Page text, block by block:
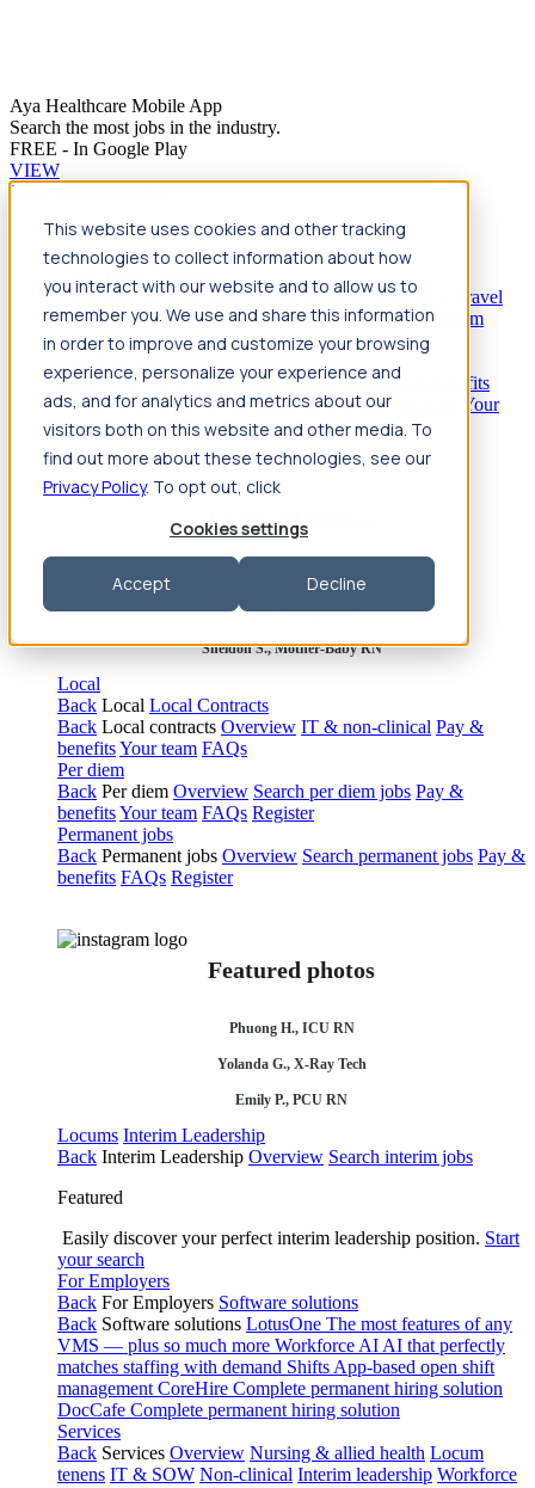
Aya Healthcare Mobile App
Search the most jobs in the industry.
FREE - In Google Play
VIEW
This website uses cookies and other tracking
technologies to collect information about how
you interact with our website and to allow us to
remember you. We use and share this information
in order to improve and customize your browsing
experience, personalize your experience and
ads, and for analytics and metrics about our
visitors both on this website and other media. To
find out more about these technologies, see our
Privacy Policy. To opt out, click
Cookies settings
Accept Decline
Jump to main content
Travel
Back Nursing Overview Search jobs Pay & benefits
Travel
nurse salary Compliance & licensure HousingYour team
Nursing scholarships FAQs
BackAllied Health Overview Search jobs Pay & benefits
Allied health salary Compliance & licensure
Your
team FAQs
Featured photos
Robert P., Sterile Processing Tech
Olivia F., Sonographer
Sheldon S., Mother-Baby RN
Local
Back Local Local Contracts
Back Local contracts Overview IT & non-clinical Pay &
benefitsYour team FAQs
Per diem
Back Per diem Overview Search per diem jobs Pay &
benefitsYour team FAQs Register
Permanent jobs
Back Permanent jobs Overview Search permanent jobs Pay &
benefits FAQs Register
Featured photos
Phuong H., ICU RN
Yolanda G., X-Ray Tech
Emily P., PCU RN
Locums Interim Leadership
Back Interim Leadership Overview Search interim jobs
Featured
Easily discover your perfect interim leadership position. Start
your search
For Employers
Back For Employers Software solutions
Back Software solutions LotusOne The most features of any
VMS — plus so much more Workforce AI AI that perfectly
matches staffing with demand Shifts App-based open shift
management CoreHire Complete permanent hiring solution
DocCafe Complete permanent hiring solution
Services
Back Services Overview Nursing & allied health Locum
tenens IT & SOW Non-clinical Interim leadership Workforce